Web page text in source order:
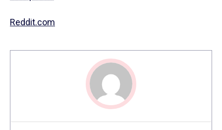
Reddit.com